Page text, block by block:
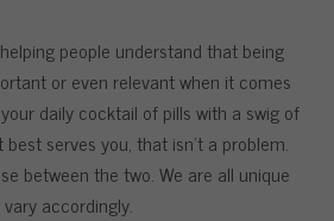
people understand that being
or even relevant when it comes
daily cocktail of pills with a swig of
serves you, that isn’t a problem.
between the two. We are all unique
accordingly.